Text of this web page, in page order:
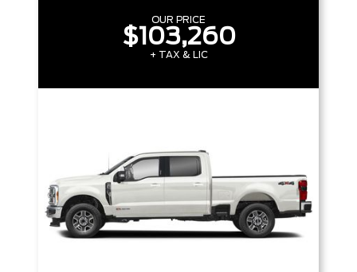
OUR PRICE
$103,260
+ TAX & LIC